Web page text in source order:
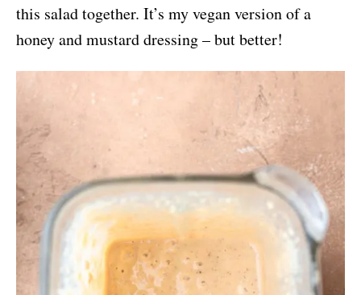
this salad together. It’s my vegan version of a
honey and mustard dressing – but better!